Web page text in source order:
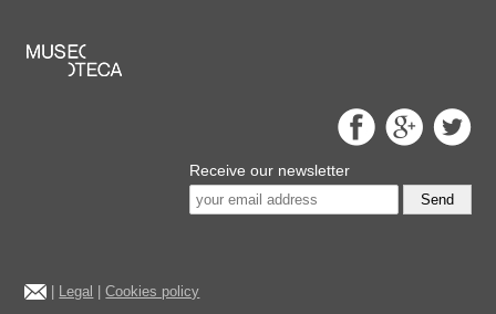
Receive our newsletter
Send
Legal |Cookies policy